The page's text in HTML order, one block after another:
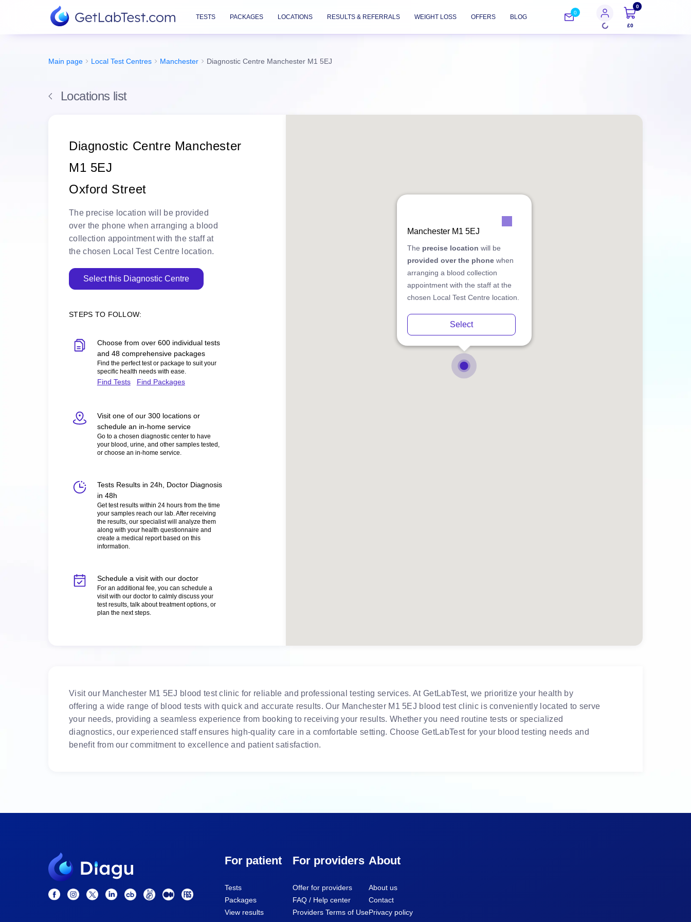
TESTS PACKAGES LOCATIONS RESULTS & REFERRALS WEIGHT LOSS OFFERS BLOG
0
0
£0
Main page Local Test Centres Manchester Diagnostic Centre Manchester M1 5EJ
Locations list
Diagnostic Centre Manchester
M1 5EJ
Oxford Street
The precise location will be provided
over the phone when arranging a blood
collection appointment with the staff at
the chosen Local Test Centre location.
Select this Diagnostic Centre
STEPS TO FOLLOW:
Choose from over 600 individual tests
and 48 comprehensive packages
Find the perfect test or package to suit your
specific health needs with ease.
Find Tests Find Packages
Visit one of our 300 locations or
schedule an in-home service
Go to a chosen diagnostic center to have
your blood, urine, and other samples tested,
or choose an in-home service.
Tests Results in 24h, Doctor Diagnosis
in 48h
Get test results within 24 hours from the time
your samples reach our lab. After receiving
the results, our specialist will analyze them
along with your health questionnaire and
create a medical report based on this
information.
Schedule a visit with our doctor
For an additional fee, you can schedule a
visit with our doctor to calmly discuss your
test results, talk about treatment options, or
plan the next steps.
Manchester M1 5EJ
The precise location will be
provided over the phone when
arranging a blood collection
appointment with the staff at the
chosen Local Test Centre location.
Select
Visit our Manchester M1 5EJ blood test clinic for reliable and professional testing services. At GetLabTest, we prioritize your health by
offering a wide range of blood tests with quick and accurate results. Our Manchester M1 5EJ blood test clinic is conveniently located to serve
your needs, providing a seamless experience from booking to receiving your results. Whether you need routine tests or specialized
diagnostics, our experienced staff ensures high-quality care in a comfortable setting. Choose GetLabTest for your blood testing needs and
benefit from our commitment to excellence and patient satisfaction.
For patient
Tests
Packages
View results
For providers
Offer for providers
FAQ / Help center
Providers Terms of Use
About
About us
Contact
Privacy policy